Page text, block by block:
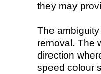
they may
The
removal. The
direction
speed colour